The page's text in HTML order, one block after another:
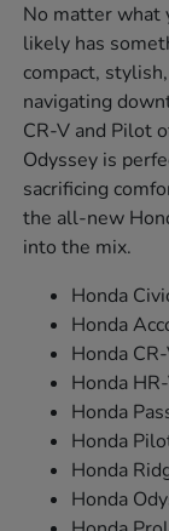
No matter what
likely has
compact,
navigating
CR-V and Pilot
Odyssey is
sacrificing
the all-new
into the mix.
Honda
Honda
Honda
Honda
Honda
Honda
Honda
Honda